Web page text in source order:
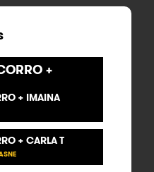
+
+ IMAINA
+ CARLA T